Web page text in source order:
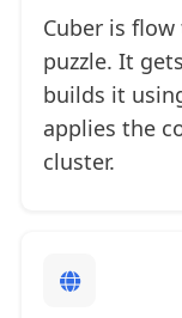
Cuber is
puzzle. It
builds it
applies the
cluster.